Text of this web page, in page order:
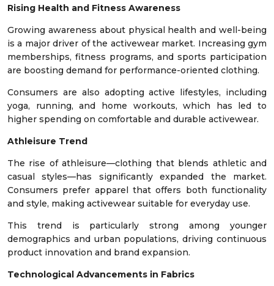
Rising Health and Fitness Awareness
Growing awareness about physical health and well-being
is a major driver of the activewear market. Increasing gym
memberships, fitness programs, and sports participation
are boosting demand for performance-oriented clothing.
Consumers are also adopting active lifestyles, including
yoga, running, and home workouts, which has led to
higher spending on comfortable and durable activewear.
Athleisure Trend
The rise of athleisure—clothing that blends athletic and
casual styles—has significantly expanded the market.
Consumers prefer apparel that offers both functionality
and style, making activewear suitable for everyday use.
This trend is particularly strong among younger
demographics and urban populations, driving continuous
product innovation and brand expansion.
Technological Advancements in Fabrics